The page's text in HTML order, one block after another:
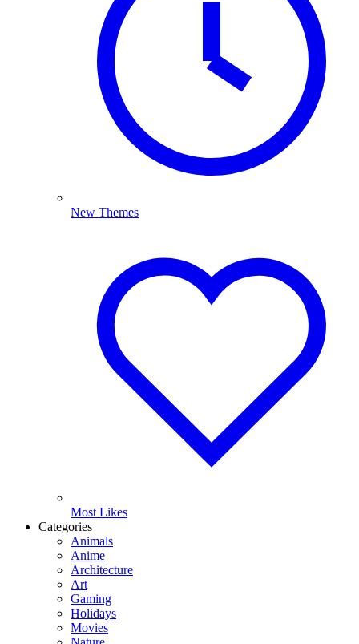
New Themes
Most Likes
Categories
Animals
Anime
Architecture
Art
Gaming
Holidays
Movies